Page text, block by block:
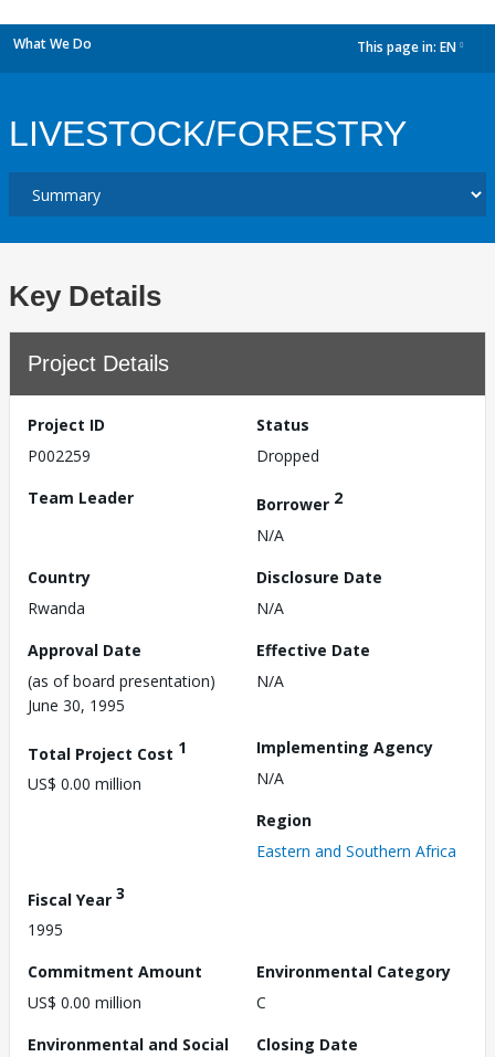
What We Do This page in: EN
LIVESTOCK/FORESTRY
Key Details
Project Details
Project ID
P002259
Status
Dropped
Team Leader
Borrower 2
N/A
Country
Rwanda
Disclosure Date
N/A
Approval Date
(as of board presentation)
June 30, 1995
Effective Date
N/A
Total Project Cost 1
US$ 0.00 million
Implementing Agency
N/A
Region
Eastern and Southern Africa
Fiscal Year 3
1995
Commitment Amount
US$ 0.00 million
Environmental Category
C
Environmental and Social
Closing Date